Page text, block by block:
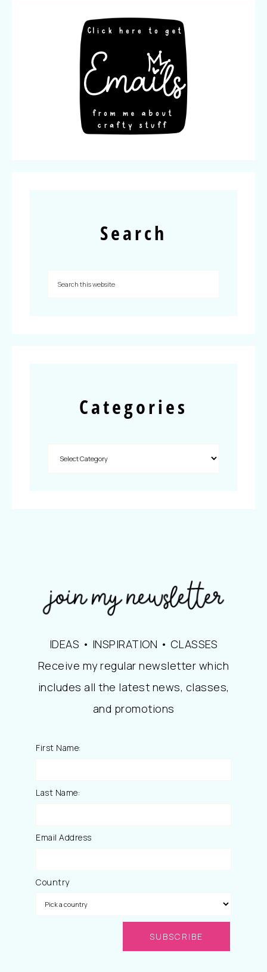
Search
Categories
IDEAS • INSPIRATION • CLASSES
Receive my regular newsletter which
includes all the latest news, classes,
and promotions
First Name:
Last Name:
Email Address
Country